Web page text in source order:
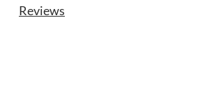
Reviews